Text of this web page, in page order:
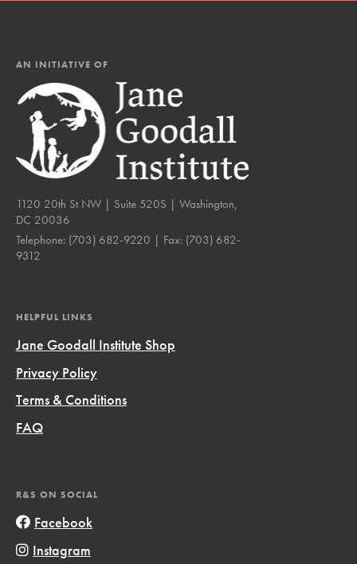
AN INITIATIVE OF
1120 20th St NW | Suite 520S | Washington,
DC 20036
Telephone: (703) 682-9220 | Fax: (703) 682-
9312
HELPFUL LINKS
Jane Goodall Institute Shop
Privacy Policy
Terms & Conditions
FAQ
R&S ON SOCIAL
Facebook
Instagram